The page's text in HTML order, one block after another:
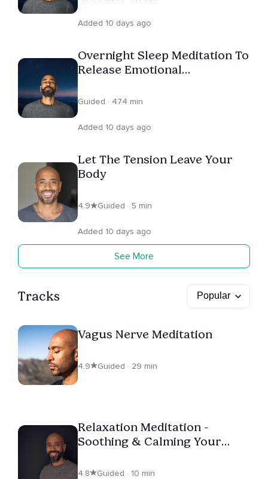
Added 10 days ago
Overnight Sleep Meditation To
Release Emotional
Guided · 474 min
Added 10 days ago
Let The Tension Leave Your
Body
4.9 Guided · 5 min
Added 10 days ago
See More
Tracks
Vagus Nerve Meditation
4.9 Guided · 29 min
Relaxation Meditation -
Soothing & Calming Your
4.8 Guided · 10 min